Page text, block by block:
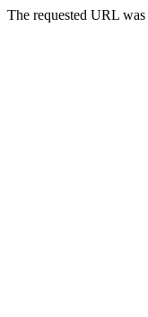
The requested URL